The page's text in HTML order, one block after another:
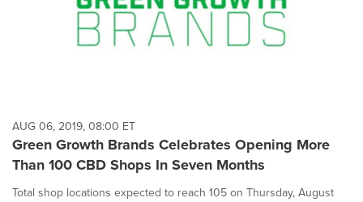
AUG 06, 2019, 08:00 ET
Green Growth Brands Celebrates Opening More
Than 100 CBD Shops In Seven Months
Total shop locations expected to reach 105 on Thursday, August